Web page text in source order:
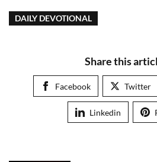
DAILY DEVOTIONAL
Share this
Facebook Twitter
Linkedin